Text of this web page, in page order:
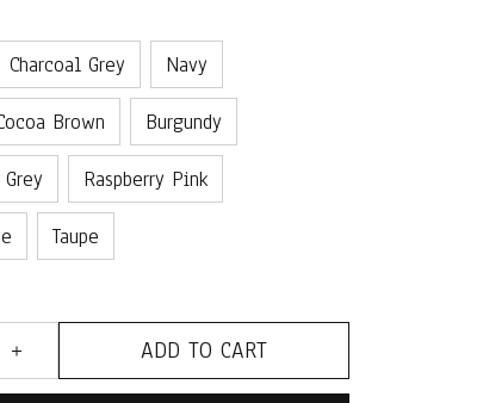
Charcoal Grey Navy
Brown Burgundy
Raspberry Pink
Taupe
ADD TO CART